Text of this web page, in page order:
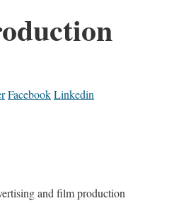
FacebookLinkedin
and film production